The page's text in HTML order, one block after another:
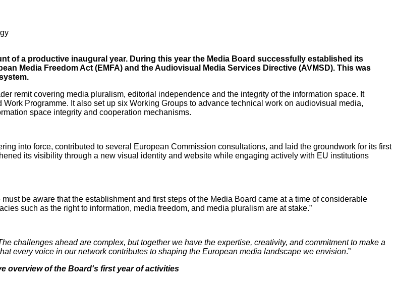
of a productive inaugural year. During this year the Media Board successfully established its
Media Freedom Act (EMFA) and the Audiovisual Media Services Directive (AVMSD). This was
remit covering media pluralism, editorial independence and the integrity of the information space. It
Programme. It also set up six Working Groups to advance technical work on audiovisual media,
space integrity and cooperation mechanisms.
into force, contributed to several European Commission consultations, and laid the groundwork for its first
its visibility through a new visual identity and website while engaging actively with EU institutions
be aware that the establishment and first steps of the Media Board came at a time of considerable
such as the right to information, media freedom, and media pluralism are at stake.”
challenges ahead are complex, but together we have the expertise, creativity, and commitment to make a
every voice in our network contributes to shaping the European media landscape we envision.”
overview of the Board's first year of activities